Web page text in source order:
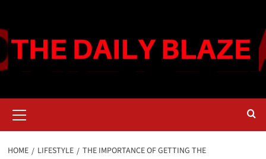
content
Menu
HOME LIFESTYLE
THE IMPORTANCE OF GETTING THE